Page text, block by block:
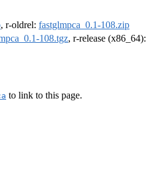
, r-oldrel: fastglmpca_0.1-108.zip
108.tgz, r-release (x86_64):
to link to this page.